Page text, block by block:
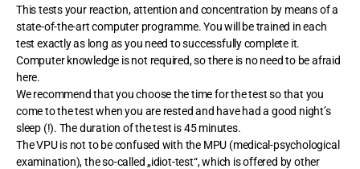
This tests your reaction, attention and concentration by means of a
state-of-the-art computer programme. You will be trained in each
test exactly as long as you need to successfully complete it.
Computer knowledge is not required, so there is no need to be afraid
here.
We recommend that you choose the time for the test so that you
come to the test when you are rested and have had a good night’s
sleep (!). The duration of the test is 45 minutes.
The VPU is not to be confused with the MPU (medical-psychological
examination), the so-called „idiot-test“, which is offered by other